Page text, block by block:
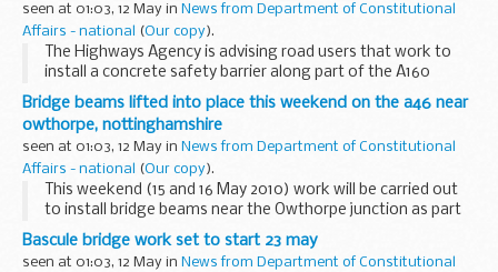
seen at 01:03, 12 May in News from Department of Constitutional
Affairs - national
(Our copy).
The Highways Agency is advising road users that work to
install a concrete safety barrier along part of the A160
Humber Road in South Killingholme started this week.
Bridge beams lifted into place this weekend on the a46 near
owthorpe, nottinghamshire
seen at 01:03, 12 May in News from Department of Constitutional
Affairs - national
(Our copy).
This weekend (15 and 16 May 2010) work will be carried out
to install bridge beams near the Owthorpe junction as part
of the A46 Newark to Widmerpool scheme in
Nottinghamshire.
Bascule bridge work set to start 23 may
seen at 01:03, 12 May in News from Department of Constitutional